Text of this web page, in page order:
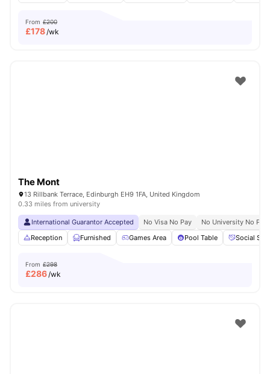
From £200
£178/wk
The Mont
13 Rillbank Terrace, Edinburgh EH9 1FA, United Kingdom
0.33 miles from university
International Guarantor Accepted No Visa No Pay
No University No Pay
Reception
Furnished Games Area Pool Table Social
From £298
£286/wk